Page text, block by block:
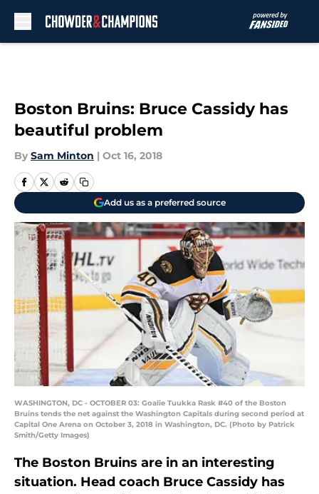
Boston Bruins: Bruce Cassidy has
beautiful problem
By Sam Minton | Oct 16, 2018
Add us as a preferred source
WASHINGTON, DC - OCTOBER 03: Goalie Tuukka Rask #40 of the Boston
Bruins tends the net against the Washington Capitals during second period at
Capital One Arena on October 3, 2018 in Washington, DC. (Photo by Patrick
Smith/Getty Images)
The Boston Bruins are in an interesting
situation. Head coach Bruce Cassidy has